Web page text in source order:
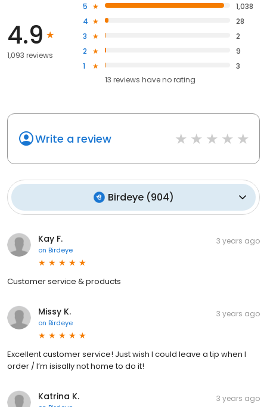
4.9
1,093 reviews
5
1,038
4
28
3
2
2
9
1
3
13 reviews haveno rating
Write a review
Birdeye(904)
Kay F.
on Birdeye
3 years ago
Customer service & products
Missy K.
on Birdeye
3 years ago
Excellent customer service! Just wish I could leave a tip when I
order / I’m isisally not home to do it!
Katrina K. 3 years ago